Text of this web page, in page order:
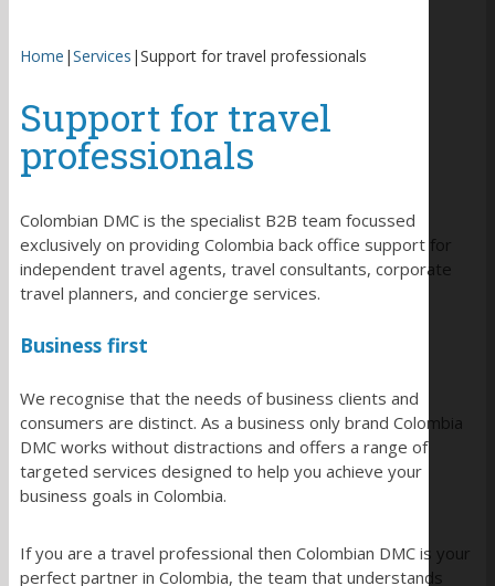
Home |Services |Support for travel professionals
Support for travel
professionals
Colombian DMC is the specialist B2B team focussed
exclusively on providing Colombia back office support for
independent travel agents, travel consultants, corporate
travel planners, and concierge services.
Business first
We recognise that the needs of business clients and
consumers are distinct. As a business only brand Colombia
DMC works without distractions and offers a range of
targeted services designed to help you achieve your
business goals in Colombia.
If you are a travel professional then Colombian DMC is your
perfect partner in Colombia, the team that understands